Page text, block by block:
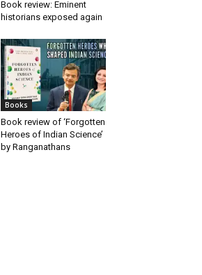
Book review: Eminent
historians exposed again
Books
Book review of ‘Forgotten
Heroes of Indian Science’
by Ranganathans